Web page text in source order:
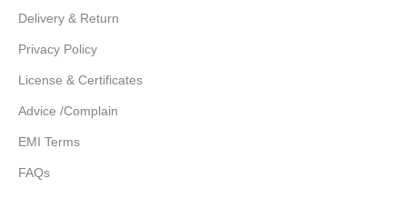
Delivery & Return
Privacy Policy
License & Certificates
Advice /Complain
EMI Terms
FAQs